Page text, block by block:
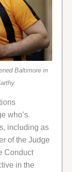
Baltimore in
who’s
including as
of the Judge
Conduct
in the